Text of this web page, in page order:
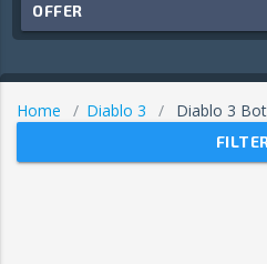
OFFER
Home Diablo 3 Diablo 3